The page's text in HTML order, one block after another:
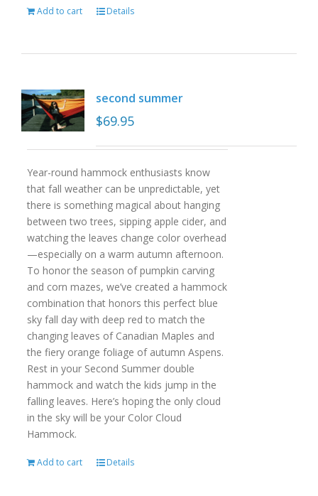
Add to cart Details
second summer
$69.95
Year-round hammock enthusiasts know
that fall weather can be unpredictable, yet
there is something magical about hanging
between two trees, sipping apple cider, and
watching the leaves change color overhead
—especially on a warm autumn afternoon.
To honor the season of pumpkin carving
and corn mazes, we’ve created a hammock
combination that honors this perfect blue
sky fall day with deep red to match the
changing leaves of Canadian Maples and
the fiery orange foliage of autumn Aspens.
Rest in your Second Summer double
hammock and watch the kids jump in the
falling leaves. Here’s hoping the only cloud
in the sky will be your Color Cloud
Hammock.
Add to cart Details